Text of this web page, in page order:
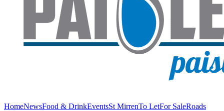
HomeNewsFood & DrinkEventsSt MirrenTo LetFor SaleRoads